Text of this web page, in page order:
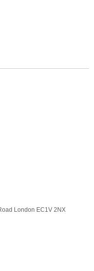
London EC1V 2NX